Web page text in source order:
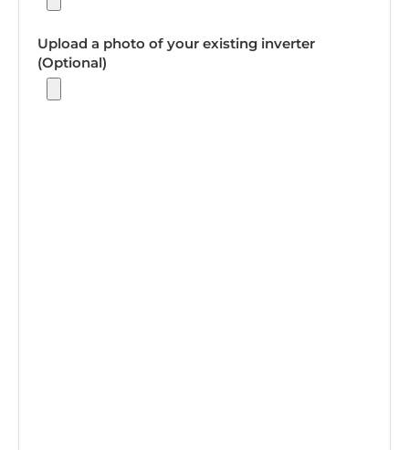
Upload a photo of your existing inverter
(Optional)